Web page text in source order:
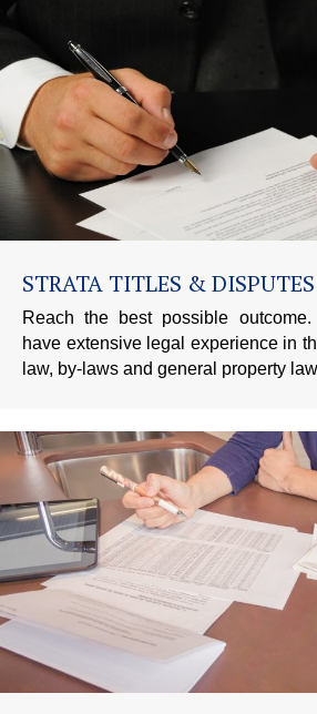
STRATA TITLES & DISPUTES
Reach the best possible
have extensive legal experience in
law, by-laws and general property